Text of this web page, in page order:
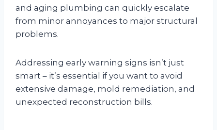
and aging plumbing can quickly escalate
from minor annoyances to major structural
problems.
Addressing early warning signs isn’t just
smart – it’s essential if you want to avoid
extensive damage, mold remediation, and
unexpected reconstruction bills.